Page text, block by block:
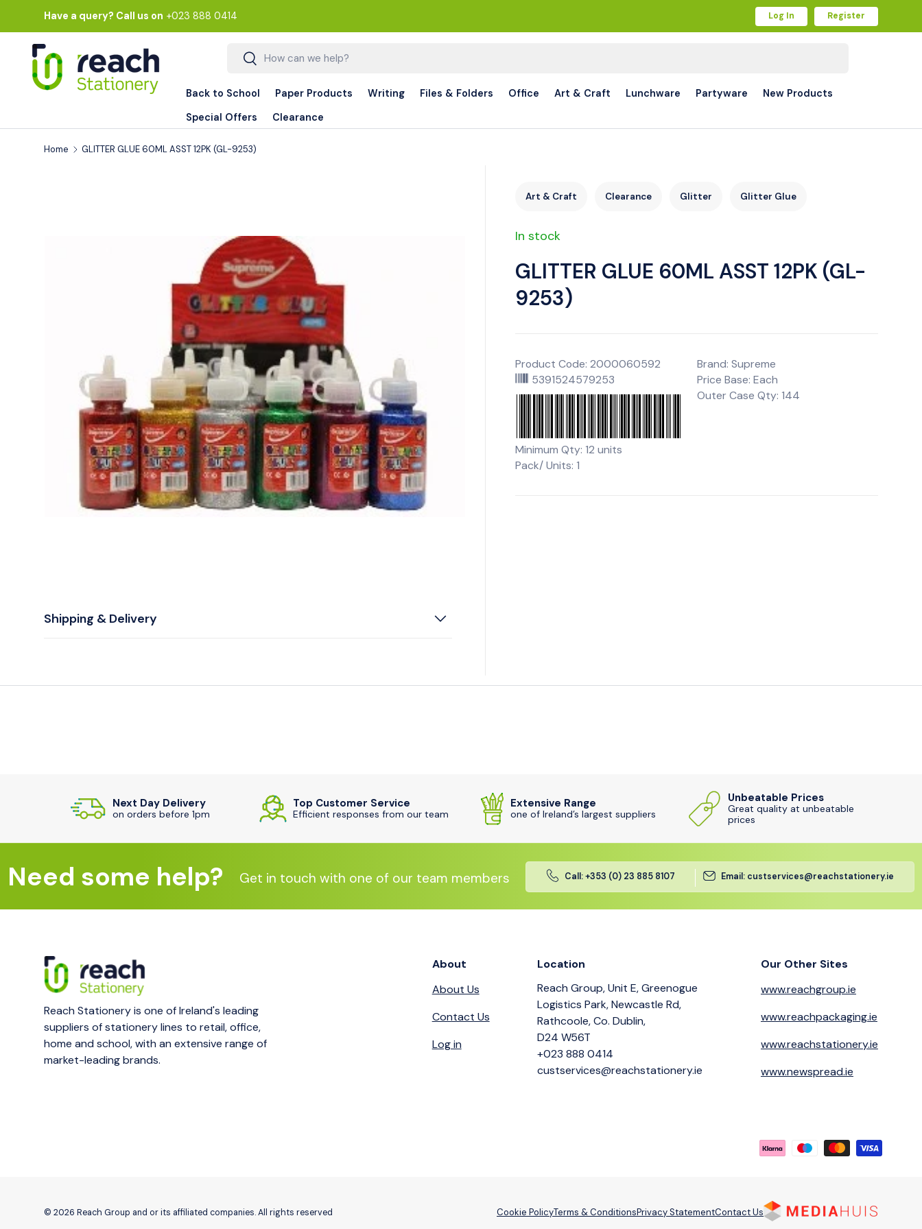
Skip to content
Have a query? Call us on +023 888 0414 Log In Register
Search
Search
Back to School Paper Products Writing Files & Folders Office Art & Craft Lunchware Partyware
New Products
Special Offers
Clearance
Home GLITTER GLUE 60ML ASST 12PK (GL-9253)
Art & Craft Clearance Glitter Glitter Glue
In stock
GLITTER GLUE 60ML ASST 12PK (GL-
9253)
Product Code: 2000060592
5391524579253
Minimum Qty: 12 units
Pack/ Units: 1
Brand: Supreme
Price Base: Each
Outer Case Qty: 144
Shipping & Delivery
Next Day Delivery
on orders before 1pm
Top Customer Service
Efficient responses from our team
Extensive Range
one of Ireland’s largest suppliers
Unbeatable Prices
Great quality at unbeatable
prices
Need some help? Get in touch with one of our team members Call: +353 (0) 23 885 8107 Email: custservices@reachstationery.ie
Reach Stationery is one of Ireland's leading
suppliers of stationery lines to retail, office,
home and school, with an extensive range of
market-leading brands.
About
About Us
Contact Us
Log in
Location
Reach Group, Unit E, Greenogue
Logistics Park, Newcastle Rd,
Rathcoole, Co. Dublin,
D24 W56T
+023 888 0414
custservices@reachstationery.ie
Our Other Sites
www.reachgroup.ie
www.reachpackaging.ie
www.reachstationery.ie
www.newspread.ie
Payment methods accepted
© 2026 Reach Group and or its affiliated companies. All rights reserved Cookie PolicyTerms & ConditionsPrivacy StatementContact Us